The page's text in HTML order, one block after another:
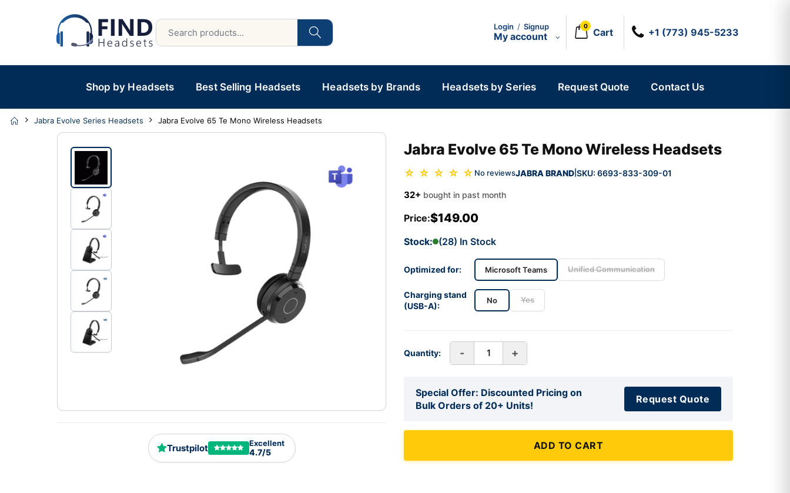
Login / Signup
My account
0
Cart +1 (773) 945-5233
Shop by Headsets Best Selling Headsets Headsets by Brands Headsets by Series Request Quote Contact Us
Jabra Evolve Series Headsets Jabra Evolve 65 Te Mono Wireless Headsets
Trustpilot Excellent
4.7/5
Jabra Evolve 65 Te Mono Wireless Headsets
☆ ☆ ☆ ☆ ☆ No reviewsJABRA BRAND SKU: 6693-833-309-01
32+ bought in past month
Price:$149.00
Stock: (28) In Stock
Optimized for: Microsoft Teams Unified Communication
Charging stand
(USB-A):
No Yes
Quantity: - +
Special Offer: Discounted Pricing on
Bulk Orders of 20+ Units!
Request Quote
ADD TO CART